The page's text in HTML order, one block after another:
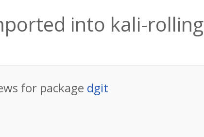
into kali-rolling
for package dgit